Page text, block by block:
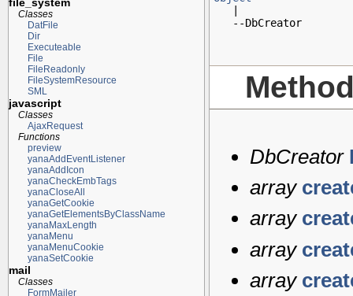
Classes
DatFile
Dir
Executeable
File
FileReadonly
FileSystemResource
SML
javascript
Classes
AjaxRequest
Functions
preview
yanaAddEventListener
yanaAddIcon
yanaCheckEmbTags
yanaCloseAll
yanaGetCookie
yanaGetElementsByClassName
yanaMaxLength
yanaMenu
yanaMenuCookie
yanaSetCookie
mail
Classes
FormMailer
   --DbCreator
DbCreator
array
array
array
array